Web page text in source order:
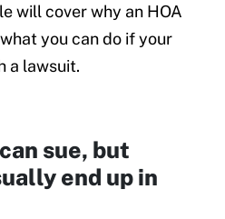
will cover why an HOA
you can do if your
a lawsuit.
sue, but
end up in